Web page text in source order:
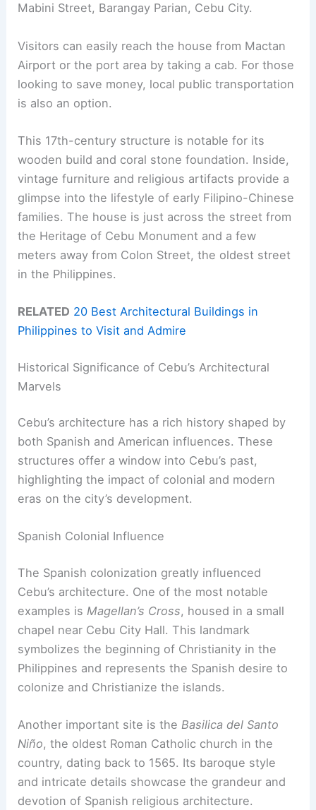
Mabini Street, Barangay Parian, Cebu City.
Visitors can easily reach the house from Mactan
Airport or the port area by taking a cab. For those
looking to save money, local public transportation
is also an option.
This 17th-century structure is notable for its
wooden build and coral stone foundation. Inside,
vintage furniture and religious artifacts provide a
glimpse into the lifestyle of early Filipino-Chinese
families. The house is just across the street from
the Heritage of Cebu Monument and a few
meters away from Colon Street, the oldest street
in the Philippines.
RELATED 20 Best Architectural Buildings in
Philippines to Visit and Admire
Historical Significance of Cebu’s Architectural
Marvels
Cebu’s architecture has a rich history shaped by
both Spanish and American influences. These
structures offer a window into Cebu’s past,
highlighting the impact of colonial and modern
eras on the city’s development.
Spanish Colonial Influence
The Spanish colonization greatly influenced
Cebu’s architecture. One of the most notable
examples isMagellan’s Cross, housed in a small
chapel near Cebu City Hall. This landmark
symbolizes the beginning of Christianity in the
Philippines and represents the Spanish desire to
colonize and Christianize the islands.
Another important site is theBasilica del Santo
Niño, the oldest Roman Catholic church in the
country, dating back to 1565. Its baroque style
and intricate details showcase the grandeur and
devotion of Spanish religious architecture.